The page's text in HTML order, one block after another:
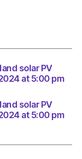
at
5:00
The
Herald
|
solar PV
at 5:00 pm
solar PV
at 5:00 pm